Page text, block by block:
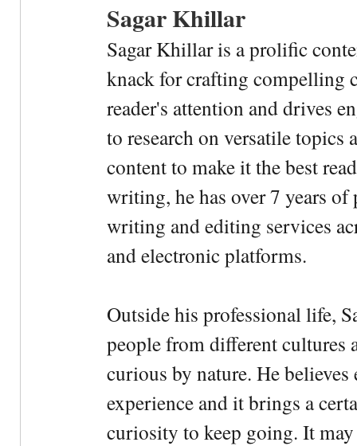
Sagar Khillar
Sagar Khillar is a prolific
knack for crafting compelling
reader's attention and drives
to research on versatile
content to make it the best
writing, he has over 7 years
writing and editing services
and electronic platforms.
Outside his professional life,
people from different cultures
curious by nature. He
experience and it brings a
curiosity to keep going. It